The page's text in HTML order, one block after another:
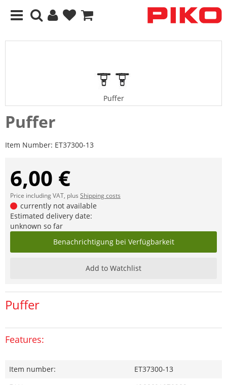
Puffer
Puffer
Item Number: ET37300-13
6,00 €
Price including VAT, plus Shipping costs
currently not available
Estimated delivery date:
unknown so far
Benachrichtigung bei Verfügbarkeit
Add to Watchlist
Puffer
Features:
Item number:
ET37300-13